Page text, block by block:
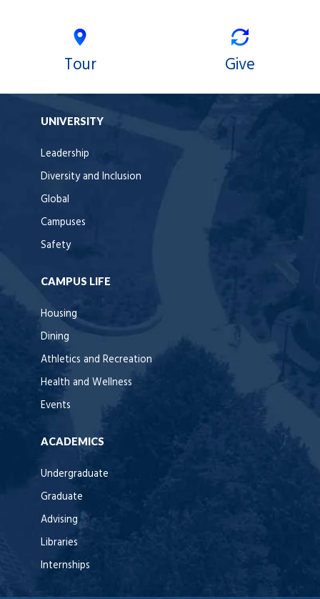
Tour Give
UNIVERSITY
Leadership
Diversity and Inclusion
Global
Campuses
Safety
CAMPUS LIFE
Housing
Dining
Athletics and Recreation
Health and Wellness
Events
ACADEMICS
Undergraduate
Graduate
Advising
Libraries
Internships